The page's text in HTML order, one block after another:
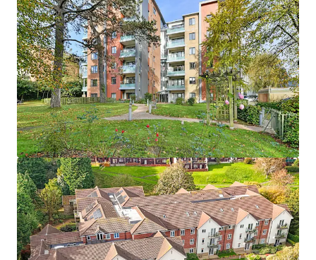
1 Hebron Court
UK - Southampton, EMEA
Asset type
Healthcare
Number of units
43
Year built
2012
1 Janeva Court
UK - Saltash, EMEA
Asset type
Healthcare
Number of units
24
Year built
2007